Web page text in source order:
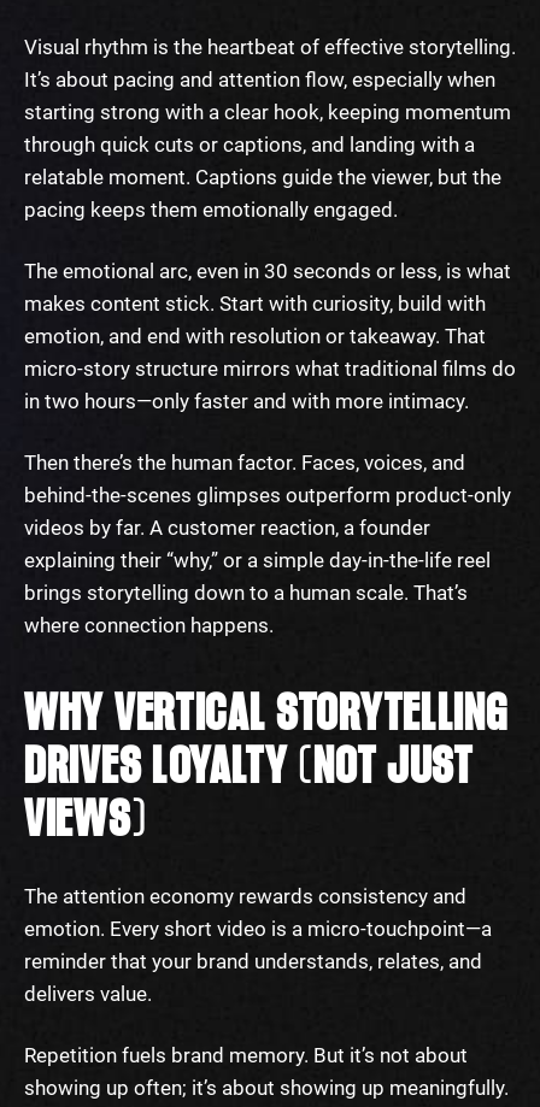
Visual rhythm is the heartbeat of effective storytelling.
It’s about pacing and attention flow, especially when
starting strong with a clear hook, keeping momentum
through quick cuts or captions, and landing with a
relatable moment. Captions guide the viewer, but the
pacing keeps them emotionally engaged.
The emotional arc, even in 30 seconds or less, is what
makes content stick. Start with curiosity, build with
emotion, and end with resolution or takeaway. That
micro-story structure mirrors what traditional films do
in two hours—only faster and with more intimacy.
Then there’s the human factor. Faces, voices, and
behind-the-scenes glimpses outperform product-only
videos by far. A customer reaction, a founder
explaining their “why,” or a simple day-in-the-life reel
brings storytelling down to a human scale. That’s
where connection happens.
WHY VERTICAL STORYTELLING
DRIVES LOYALTY (NOT JUST
VIEWS)
The attention economy rewards consistency and
emotion. Every short video is a micro-touchpoint—a
reminder that your brand understands, relates, and
delivers value.
Repetition fuels brand memory. But it’s not about
showing up often; it’s about showing up meaningfully.